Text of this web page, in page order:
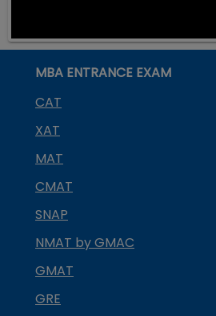
MBA ENTRANCE EXAM
CAT
XAT
MAT
CMAT
SNAP
NMAT by GMAC
GMAT
GRE